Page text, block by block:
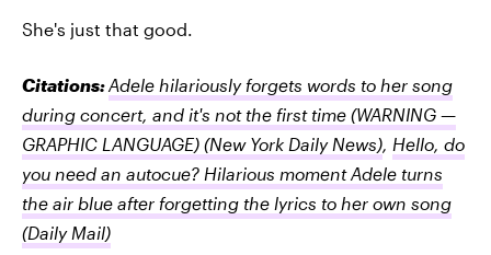
She's just that good.
Citations:Adele hilariously forgets words to her song
during concert, and it's not the first time (WARNING —
GRAPHIC LANGUAGE) (New York Daily News), Hello, do
you need an autocue? Hilarious moment Adele turns
the air blue after forgetting the lyrics to her own song
(Daily Mail)